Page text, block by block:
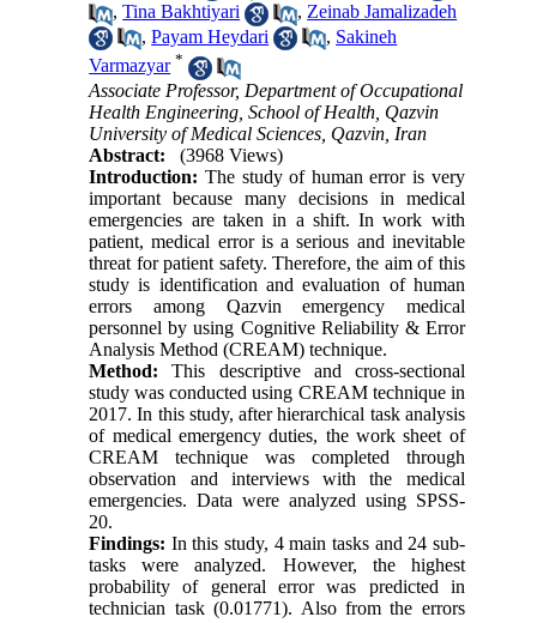
,Tina Bakhtiyari , Zeinab Jamalizadeh
,Payam Heydari , Sakineh
Varmazyar *
Associate Professor, Department of Occupational
Health Engineering, School of Health, Qazvin
University of Medical Sciences, Qazvin, Iran
Abstract:
(3968 Views)
Introduction: The study of human error is very
important because many decisions in medical
emergencies are taken in a shift. In work with
patient, medical error is a serious and inevitable
threat for patient safety. Therefore, the aim of this
study is identification and evaluation of human
errors among Qazvin emergency medical
personnel by using Cognitive Reliability & Error
Analysis Method (CREAM) technique.
Method:This descriptive and cross-sectional
study was conducted using CREAM technique in
2017. In this study, after hierarchical task analysis
of medical emergency duties, the work sheet of
CREAM technique was completed through
observation and interviews with the medical
emergencies. Data were analyzed using SPSS-
20.
Findings: In this study, 4 main tasks and 24 sub-
tasks were analyzed. However, the highest
probability of general error was predicted in
technician task (0.01771). Also from the errors